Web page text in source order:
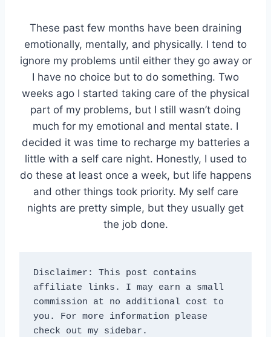
These past few months have been draining
emotionally, mentally, and physically. I tend to
ignore my problems until either they go away or
I have no choice but to do something. Two
weeks ago I started taking care of the physical
part of my problems, but I still wasn’t doing
much for my emotional and mental state. I
decided it was time to recharge my batteries a
little with a self care night. Honestly, I used to
do these at least once a week, but life happens
and other things took priority. My self care
nights are pretty simple, but they usually get
the job done.
Disclaimer: This post contains
affiliate links. I may earn a small
commission at no additional cost to
you. For more information please
check out my sidebar.